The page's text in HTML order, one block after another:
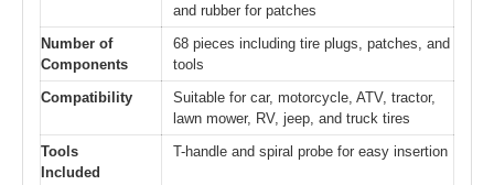
and rubber for patches
Number of
Components
68 pieces including tire plugs, patches, and
tools
Compatibility
Suitable for car, motorcycle, ATV, tractor,
lawn mower, RV, jeep, and truck tires
Tools
Included
T-handle and spiral probe for easy insertion